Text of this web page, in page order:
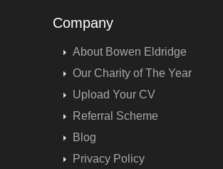
Company
About Bowen Eldridge
Our Charity of The Year
Upload Your CV
Referral Scheme
Blog
Privacy Policy